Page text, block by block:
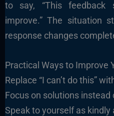
to say, “This
improve.” The situation
response changes
Practical Ways to Improve
Replace “I can’t do this”
Focus on solutions instead
Speak to yourself as